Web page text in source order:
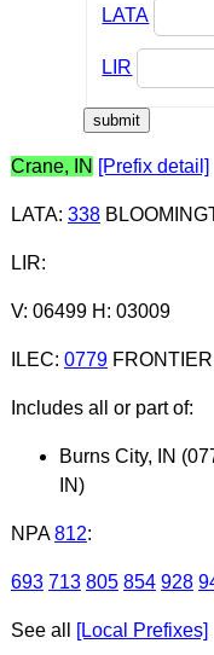
LATA
LIR
Crane, IN [Prefix detail]
LATA: 338
LIR:
V: 06499 H: 03009
ILEC: 0779FRONTIER
Includes all or part of:
Burns City, IN
IN)
NPA 812:
693 713 805 854 928
See all [Local Prefixes]